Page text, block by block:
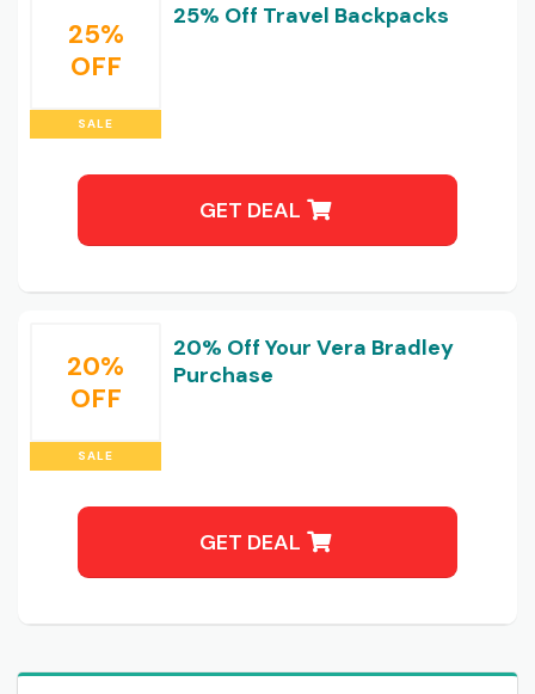
25%
OFF
SALE
25% Off Travel Backpacks
GET DEAL
20%
OFF
SALE
20% Off Your Vera Bradley
Purchase
GET DEAL